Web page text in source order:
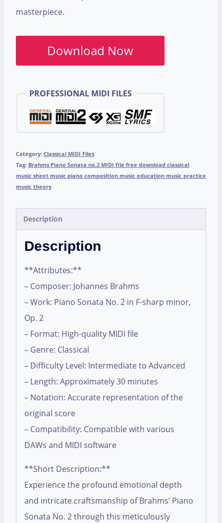
masterpiece.
Download Now
PROFESSIONAL MIDI FILES
Category: Classical MIDI Files
Tag: Brahms Piano Sonata no.2 MIDI file free download classical
music sheet music piano composition music education music practice
music theory
Description
Description
**Attributes:**
– Composer: Johannes Brahms
– Work: Piano Sonata No. 2 in F-sharp minor,
Op. 2
– Format: High-quality MIDI file
– Genre: Classical
– Difficulty Level: Intermediate to Advanced
– Length: Approximately 30 minutes
– Notation: Accurate representation of the
original score
– Compatibility: Compatible with various
DAWs and MIDI software
**Short Description:**
Experience the profound emotional depth
and intricate craftsmanship of Brahms’ Piano
Sonata No. 2 through this meticulously